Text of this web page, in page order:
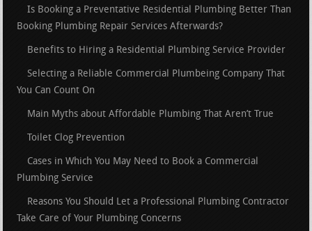
Is Booking a Preventative Residential Plumbing Better Than
Booking Plumbing Repair Services Afterwards?
Benefits to Hiring a Residential Plumbing Service Provider
Selecting a Reliable Commercial Plumbeing Company That
You Can Count On
Main Myths about Affordable Plumbing That Aren’t True
Toilet Clog Prevention
Cases in Which You May Need to Book a Commercial
Plumbing Service
Reasons You Should Let a Professional Plumbing Contractor
Take Care of Your Plumbing Concerns